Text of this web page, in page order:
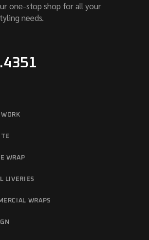
one-stop shop for all your
needs.
WRAP
LIVERIES
WRAPS